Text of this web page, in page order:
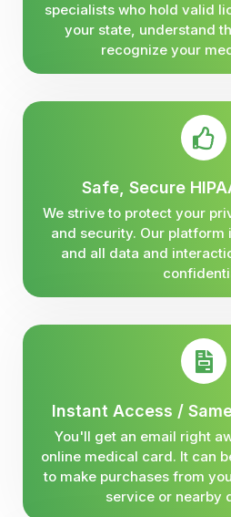
specialists who hold valid
your state, understand
recognize your
Safe, Secure
We strive to protect your
and security. Our platform
and all data and
Instant Access /
You'll get an email right
online medical card. It can
to make purchases from
service or nearby